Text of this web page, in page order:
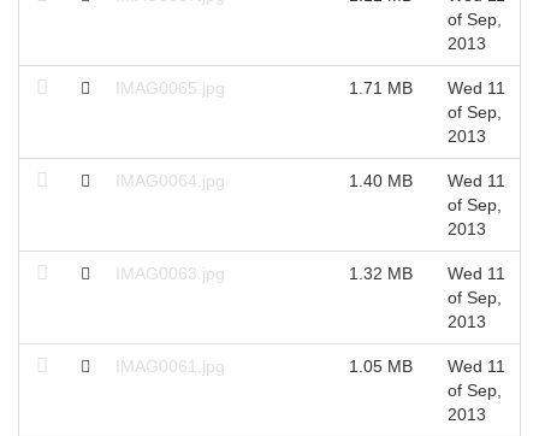
of Sep,
2013
IMAG0065.jpg 1.71 MB
Wed 11
of Sep,
2013
IMAG0064.jpg 1.40 MB
Wed 11
of Sep,
2013
IMAG0063.jpg 1.32 MB
Wed 11
of Sep,
2013
IMAG0061.jpg 1.05 MB
Wed 11
of Sep,
2013